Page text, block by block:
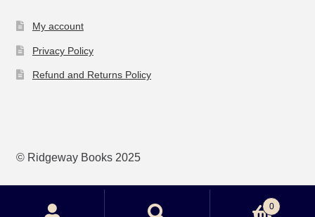
My account
Privacy Policy
Refund and Returns Policy
© Ridgeway Books 2025
0